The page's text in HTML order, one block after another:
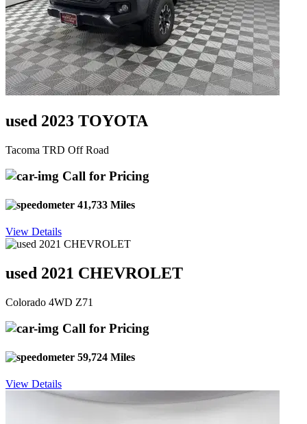
used 2023 TOYOTA
Tacoma TRD Off Road
Call for Pricing
41,733 Miles
View Details
used 2021 CHEVROLET
Colorado 4WD Z71
Call for Pricing
59,724 Miles
View Details